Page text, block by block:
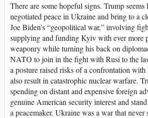
There are some hopeful signs. Trump
negotiated peace in Ukraine and bring to a
Joe Biden’s “geopolitical war,” involving
supplying and funding Kyiv with ever more
weaponry while turning his back on
NATO to join in the fight with Rusi to the
a posture raised risks of a confrontation
also result in catastrophic nuclear warfare.
spending on distant and expensive foreign
genuine American security interest and
a peacemaker. Ukraine was a war that never